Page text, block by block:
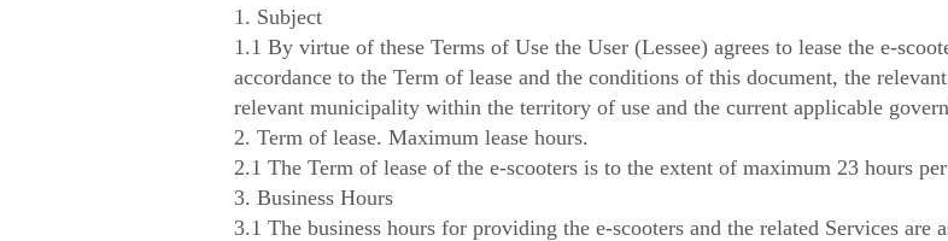
1. Subject
1.1 By virtue of these Terms of Use the User (Lessee) agrees to lease the e-
accordance to the Term of lease and the conditions of this document, the
relevant municipality within the territory of use and the current applicable
2. Term of lease. Maximum lease hours.
2.1 The Term of lease of the e-scooters is to the extent of maximum 23 hours
3. Business Hours
3.1 The business hours for providing the e-scooters and the related Services